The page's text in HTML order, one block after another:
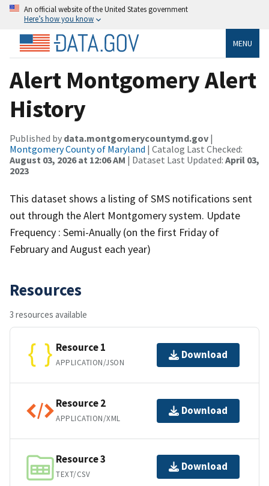
An official website of the United States government
Here’s how you know
MENU
Alert Montgomery Alert
History
Published by data.montgomerycountymd.gov |
Montgomery County of Maryland | Catalog Last Checked:
August 03, 2026 at 12:06 AM | Dataset Last Updated: April 03,
2023
This dataset shows a listing of SMS notifications sent
out through the Alert Montgomery system. Update
Frequency : Semi-Anually (on the first Friday of
February and August each year)
Resources
3 resources available
Resource 1
APPLICATION/JSON
Download
Resource 2
APPLICATION/XML
Download
Resource 3
TEXT/CSV
Download